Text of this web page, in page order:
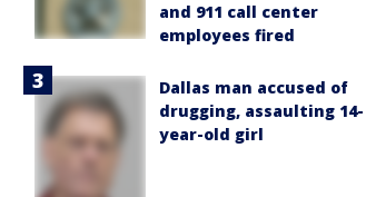
and 911 call center
employees fired
Dallas man accused of
drugging, assaulting 14-
year-old girl